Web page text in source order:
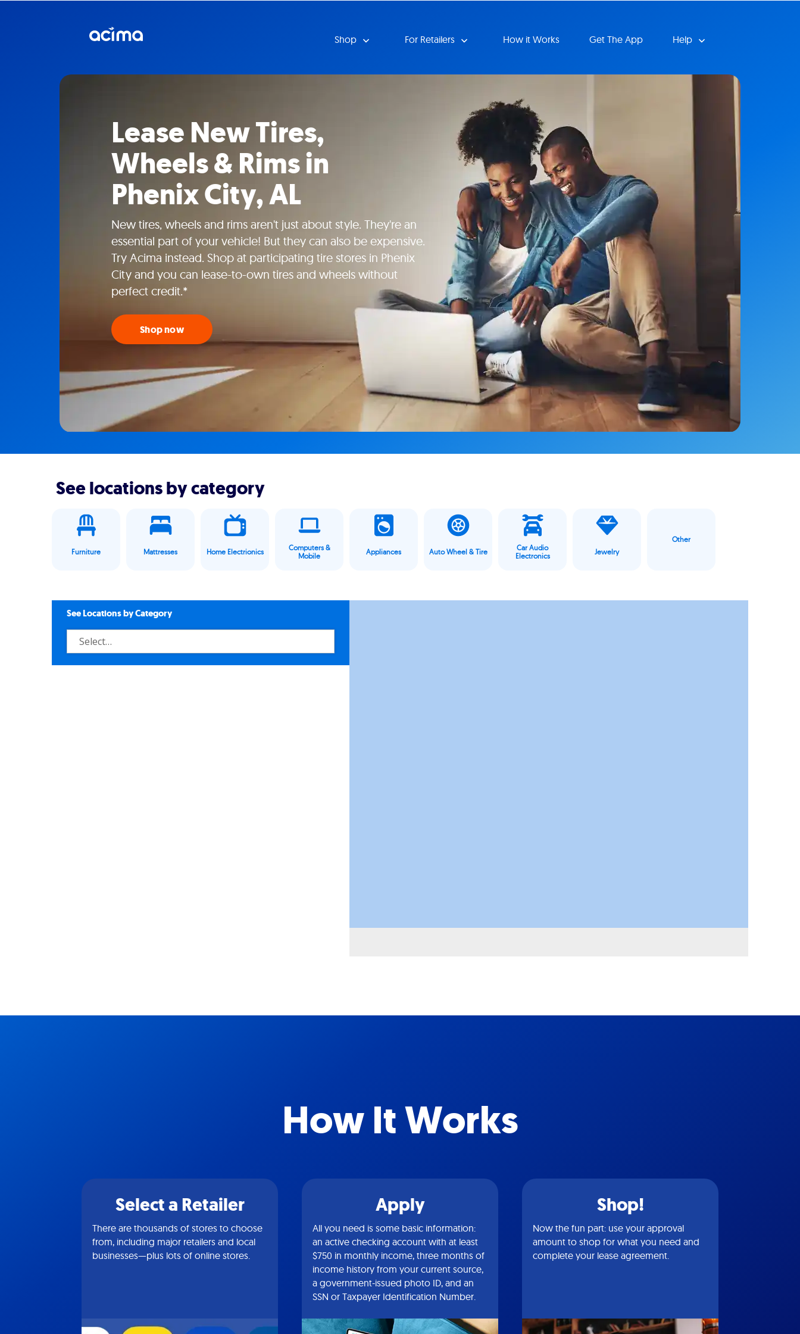
Shop For Retailers How it Works Get The App Help
Lease New Tires,
Wheels & Rims in
Phenix City, AL
New tires, wheels and rims aren't just about style. They're an
essential part of your vehicle! But they can also be expensive.
Try Acima instead. Shop at participating tire stores in Phenix
City and you can lease-to-own tires and wheels without
perfect credit.*
Shop now
See locations by category
Furniture Mattresses Home Electrionics
Computers &
Mobile
Appliances Auto Wheel & Tire
Car Audio
Electronics
Jewelry
Other
See Locations by Category
How It Works
Select a Retailer
There are thousands of stores to choose
from, including major retailers and local
businesses—plus lots of online stores.
Apply
All you need is some basic information:
an active checking account with at least
$750 in monthly income, three months of
income history from your current source,
a government-issued photo ID, and an
SSN or Taxpayer Identification Number.
Shop!
Now the fun part: use your approval
amount to shop for what you need and
complete your lease agreement.